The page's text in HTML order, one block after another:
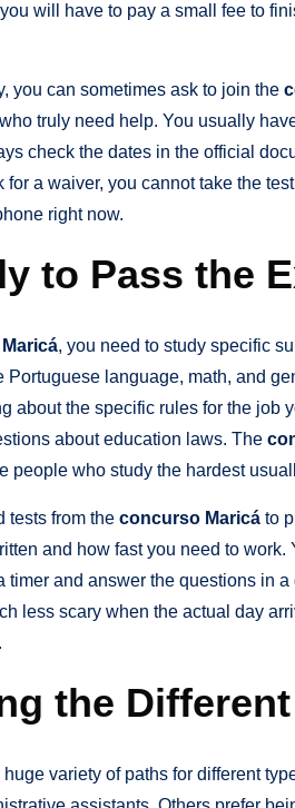
will have to pay a small fee to
you can sometimes ask to join the
truly need help. You usually
check the dates in the official
a waiver, you cannot take the
right now.
to Pass the
, you need to study specific
language, math, and
about the specific rules for the job
about education laws. The
people who study the hardest
tests from the concurso Maricá to
and how fast you need to
timer and answer the questions in a
less scary when the actual day
the
huge variety of paths for different